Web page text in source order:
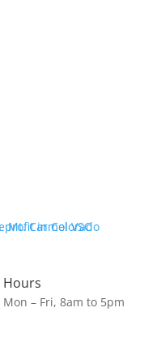
Hours
Mon – Fri, 8am to 5pm